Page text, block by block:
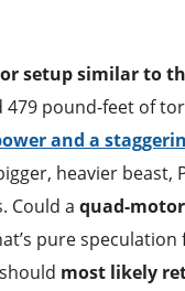
setup similar to
479 pound-feet of
and a
heavier beast,
Could a quad-motor
pure speculation
most likely